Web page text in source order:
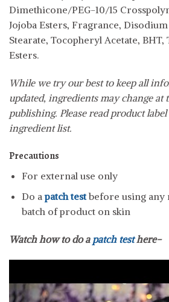
Dimethicone/PEG-10/15
Jojoba Esters, Fragrance,
Stearate, Tocopheryl Acetate,
Esters.
While we try our best to keep all
updated, ingredients may change at
publishing. Please read product
ingredient list.
Precautions
For external use only
Do apatch testbefore using any
batch of product on skin
Watch how to do a patch testhere-